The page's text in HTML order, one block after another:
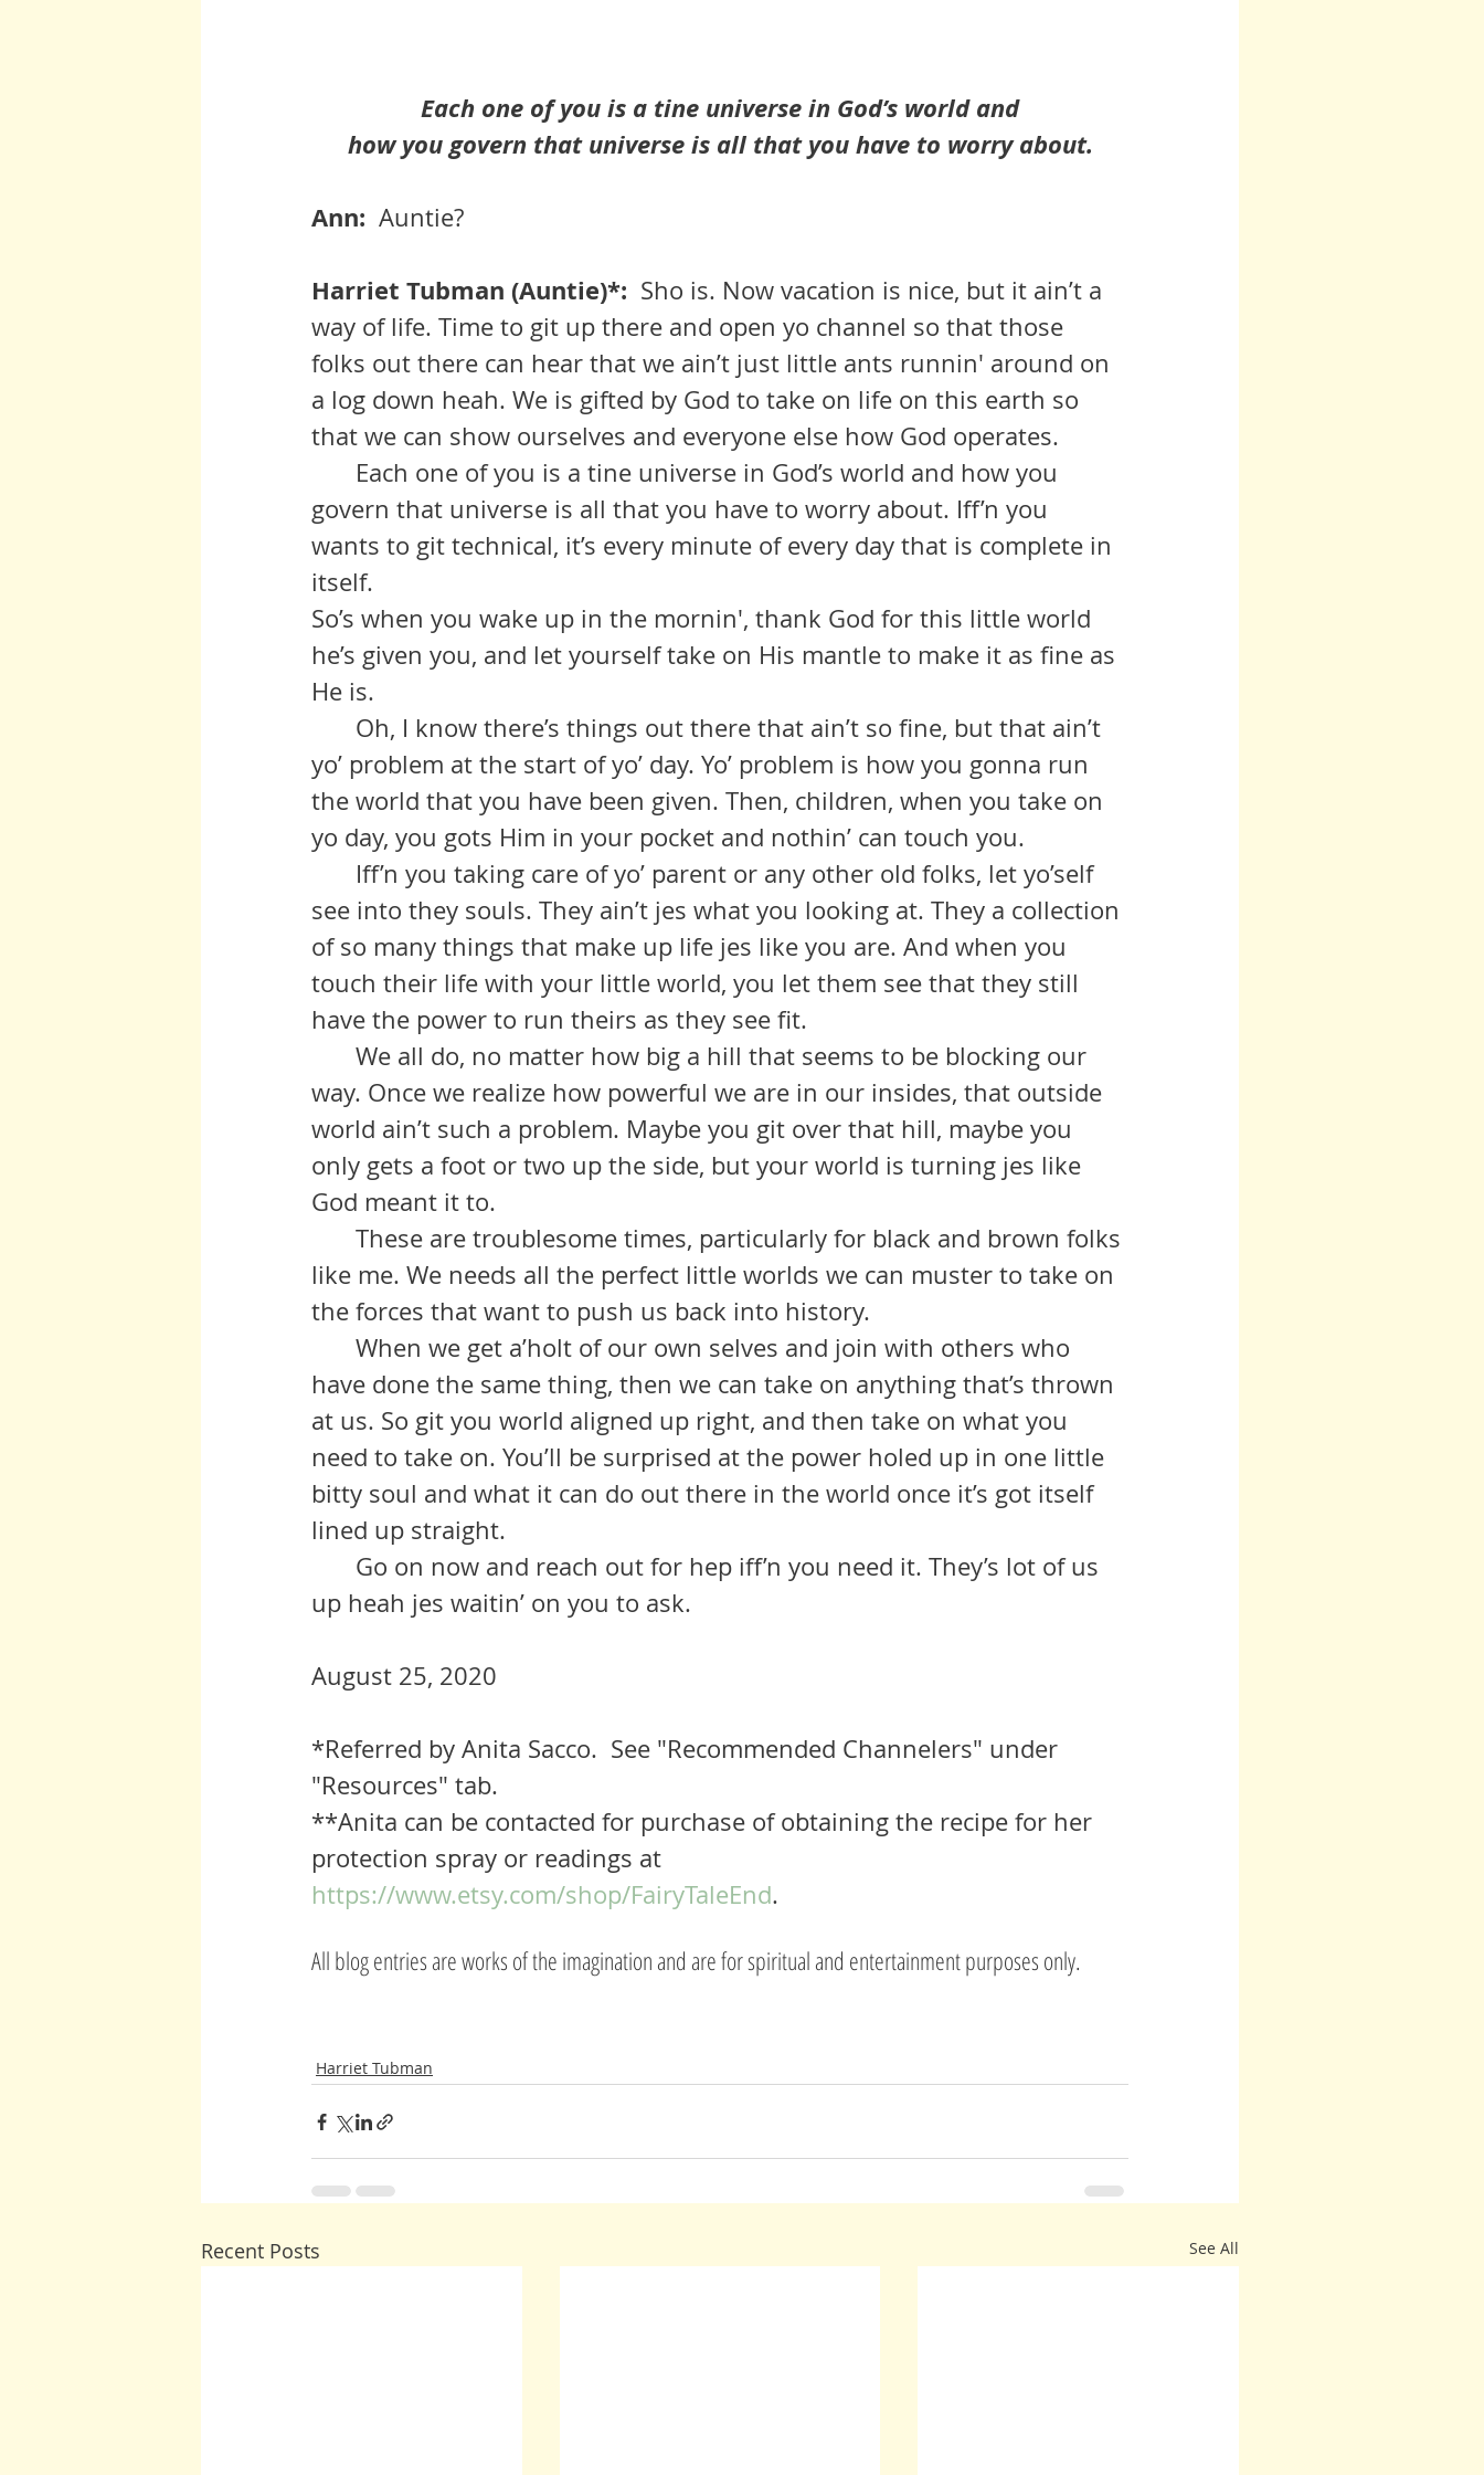
Each one of you is a tine universe in God’s world and
how you govern that universe is all that you have to worry about.
Ann: Auntie?
Harriet Tubman (Auntie)*: Sho is. Now vacation is nice, but it ain’t a
way of life. Time to git up there and open yo channel so that those
folks out there can hear that we ain’t just little ants runnin' around on
a log down heah. We is gifted by God to take on life on this earth so
that we can show ourselves and everyone else how God operates.
govern that universe is all that you have to worry about. Iff’n you
wants to git technical, it’s every minute of every day that is complete in
itself.
So’s when you wake up in the mornin', thank God for this little world
he’s given you, and let yourself take on His mantle to make it as fine as
He is.
yo’ problem at the start of yo’ day. Yo’ problem is how you gonna run
the world that you have been given. Then, children, when you take on
yo day, you gots Him in your pocket and nothin’ can touch you.
see into they souls. They ain’t jes what you looking at. They a collection
of so many things that make up life jes like you are. And when you
touch their life with your little world, you let them see that they still
have the power to run theirs as they see fit.
way. Once we realize how powerful we are in our insides, that outside
world ain’t such a problem. Maybe you git over that hill, maybe you
only gets a foot or two up the side, but your world is turning jes like
God meant it to.
like me. We needs all the perfect little worlds we can muster to take on
the forces that want to push us back into history.
have done the same thing, then we can take on anything that’s thrown
at us. So git you world aligned up right, and then take on what you
need to take on. You’ll be surprised at the power holed up in one little
bitty soul and what it can do out there in the world once it’s got itself
lined up straight.
up heah jes waitin’ on you to ask.
August 25, 2020
*Referred by Anita Sacco.  See "Recommended Channelers" under
"Resources" tab.
**Anita can be contacted for purchase of obtaining the recipe for her
protection spray or readings at
https://www.etsy.com/shop/FairyTaleEnd.
All blog entries are works of the imagination and are for spiritual and entertainment purposes only.
Harriet Tubman
Recent Posts See All